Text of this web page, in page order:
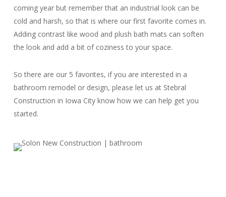
coming year but remember that an industrial look can be
cold and harsh, so that is where our first favorite comes in.
Adding contrast like wood and plush bath mats can soften
the look and add a bit of coziness to your space.
So there are our 5 favorites, if you are interested in a
bathroom remodel or design, please let us at Stebral
Construction in Iowa City know how we can help get you
started.